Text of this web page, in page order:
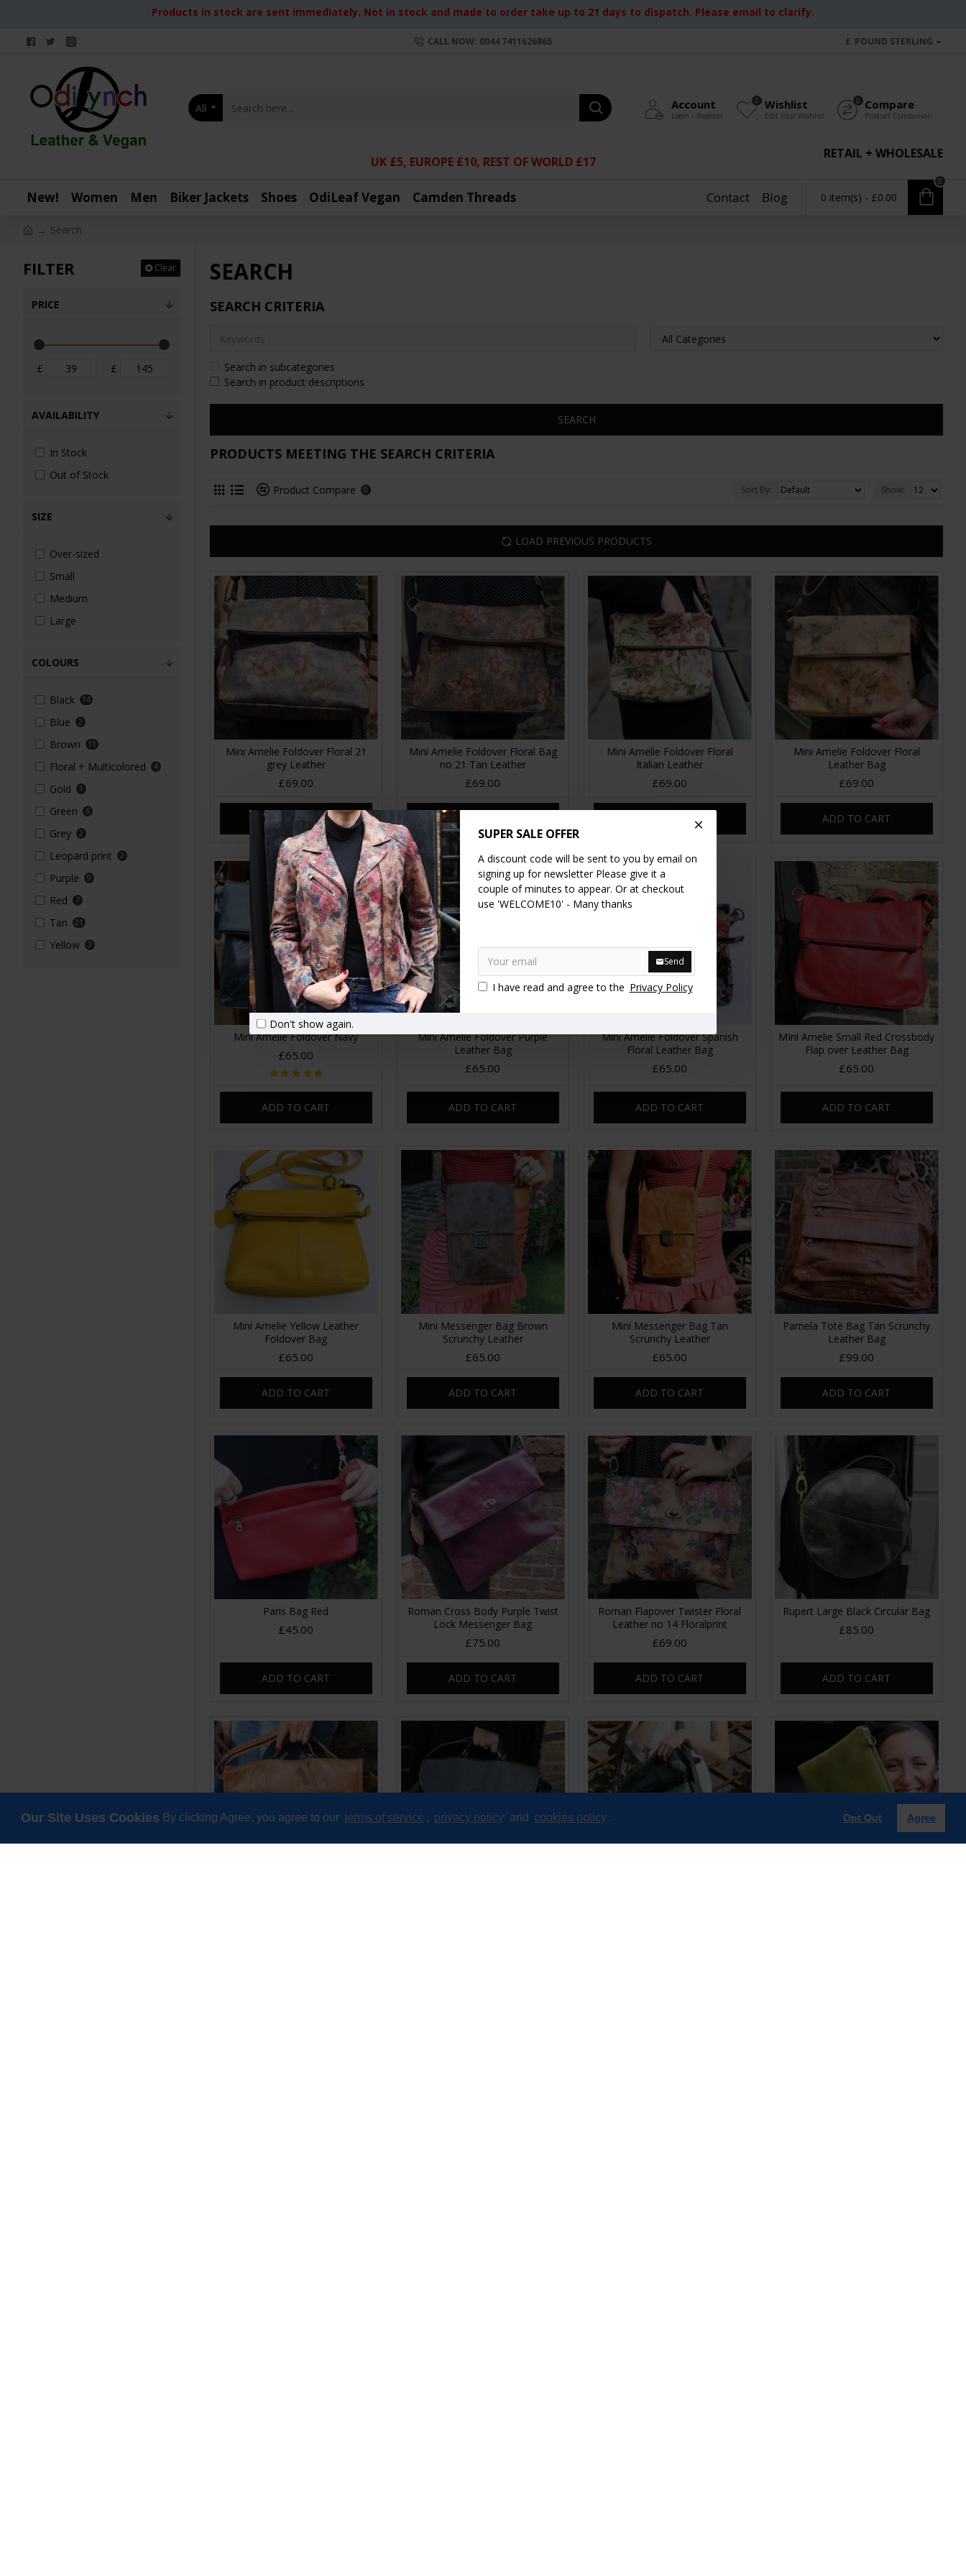
Our Site Uses Cookies By clicking Agree, you agree to our terms of service , privacy policy and cookies policy . Opt Out Agree
SUPER SALE OFFER
A discount code will be sent to you by email on
signing up for newsletter Please give it a
couple of minutes to appear. Or at checkout
use 'WELCOME10' - Many thanks
Send
I have read and agree to the Privacy Policy
Don't show again.
Products in stock are sent immediately. Not in stock and made to order take up to 21 days to dispatch. Please email to clarify.
CALL NOW: 0044 7411626865 £ POUND STERLING
All Account
Login / Register
Wishlist
Edit Your Wishlist
0 Compare
Product Comparison
0
RETAIL + WHOLESALE
UK £5, EUROPE £10, REST OF WORLD £17
New! Women Men Biker Jackets Shoes OdiLeaf Vegan Camden Threads Contact Blog 0 item(s) - £0.00
0
Search
FILTER Clear
PRICE
£ £
COLOURS
Black 14
Blue 2
Brown 11
Floral + Multicolored 4
Gold 1
Green 6
Grey 2
Leopard print 2
Purple 9
Red 7
Tan 21
Yellow 3
SIZE
Over-sized
Small
Medium
Large
AVAILABILITY
In Stock
Out of Stock
SEARCH
SEARCH CRITERIA
Search in subcategories
Search in product descriptions
SEARCH
PRODUCTS MEETING THE SEARCH CRITERIA
Product Compare 0 Sort By: Show:
LOAD PREVIOUS PRODUCTS
Mini Amelie Foldover Floral 21
grey Leather
£69.00
ADD TO CART
Mini Amelie Foldover Floral Bag
no 21 Tan Leather
£69.00
Mini Amelie Foldover Floral
Italian Leather
£69.00
ADD TO CART
Mini Amelie Foldover Floral
Leather Bag
£69.00
ADD TO CART
Mini Amelie Foldover Navy
£65.00
ADD TO CART
Mini Amelie Foldover Purple
Leather Bag
£65.00
ADD TO CART
Mini Amelie Foldover Spanish
Floral Leather Bag
£65.00
ADD TO CART
MIni Amelie Small Red Crossbody
Flap over Leather Bag
£65.00
ADD TO CART
Mini Amelie Yellow Leather
Foldover Bag
£65.00
ADD TO CART
Mini Messenger Bag Brown
Scrunchy Leather
£65.00
ADD TO CART
Mini Messenger Bag Tan
Scrunchy Leather
£65.00
ADD TO CART
Pamela Tote Bag Tan Scrunchy
Leather Bag
£99.00
ADD TO CART
Paris Bag Red
£45.00
ADD TO CART
Roman Cross Body Purple Twist
Lock Messenger Bag
£75.00
ADD TO CART
Roman Flapover Twister Floral
Leather no 14 Floralprint
£69.00
ADD TO CART
Rupert Large Black Circular Bag
£85.00
ADD TO CART